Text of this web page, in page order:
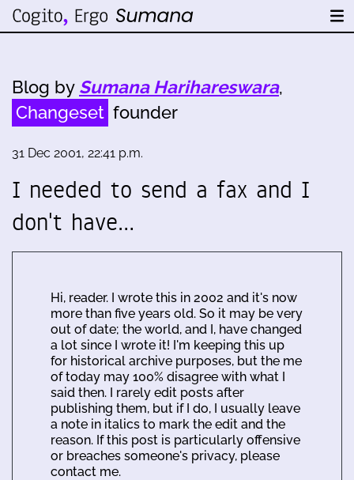
Blog by Sumana Harihareswara,
Changeset founder
31 Dec 2001, 22:41 p.m.
I needed to send a fax and I
don't have…
Hi, reader. I wrote this in 2002 and it's now
more than five years old. So it may be very
out of date; the world, and I, have changed
a lot since I wrote it! I'm keeping this up
for historical archive purposes, but the me
of today may 100% disagree with what I
said then. I rarely edit posts after
publishing them, but if I do, I usually leave
a note in italics to mark the edit and the
reason. If this post is particularly offensive
or breaches someone's privacy, please
contact me.